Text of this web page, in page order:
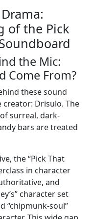
of the Pick
the Mic:
Come From?
these sound
Drisulo. The
surreal, dark-
bars are treated
the “Pick That
in character
and
character set
“chipmunk-soul”